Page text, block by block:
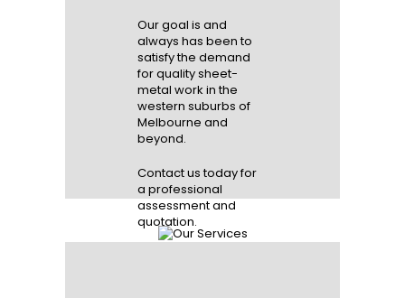
Our goal is and
always has been to
satisfy the demand
for quality sheet-
metal work in the
western suburbs of
Melbourne and
beyond.
Contact us today for
a professional
assessment and
quotation.